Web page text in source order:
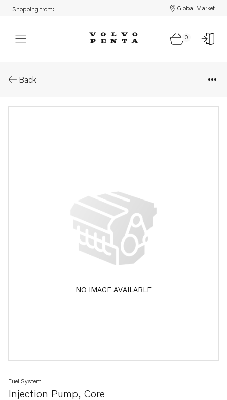
Shopping from: Global Market
0
Back
NO IMAGE AVAILABLE
Injection Pump, Core
Fuel System